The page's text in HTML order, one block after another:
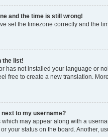
and the time is still wrong!
set the timezone correctly and the
the list!
has not installed your language or
free to create a new translation.
to my username?
may appear along with a
your status on the board. Another,